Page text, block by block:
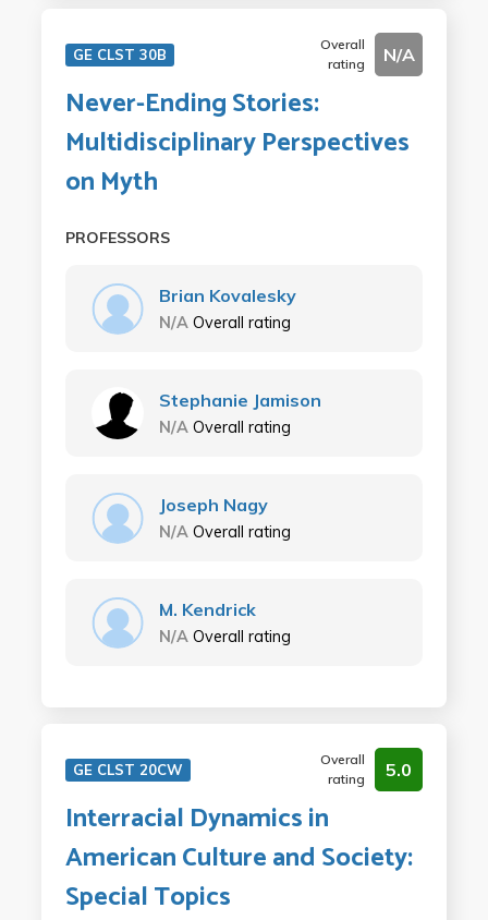
GE CLST 30B
Overall
rating
N/A
Never-Ending Stories:
Multidisciplinary Perspectives
on Myth
PROFESSORS
Brian Kovalesky
N/A Overall rating
Stephanie Jamison
N/A Overall rating
Joseph Nagy
N/A Overall rating
M. Kendrick
N/A Overall rating
GE CLST 20CW
Overall
rating
5.0
Interracial Dynamics in
American Culture and Society:
Special Topics